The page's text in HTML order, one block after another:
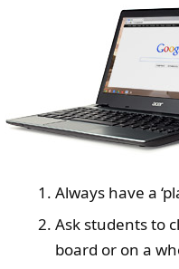
Always have a
Ask students to
board or on a